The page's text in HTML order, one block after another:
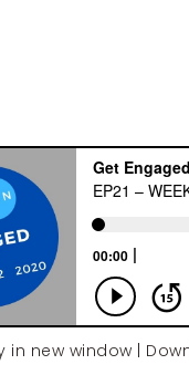
in new window